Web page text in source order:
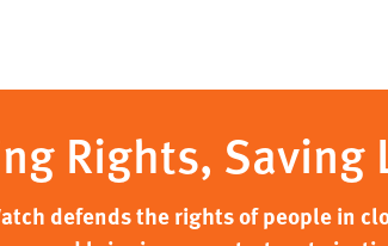
Rights, Saving
defends the rights of people in